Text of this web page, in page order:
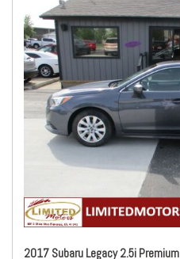
2017 Subaru Legacy 2.5i Premium